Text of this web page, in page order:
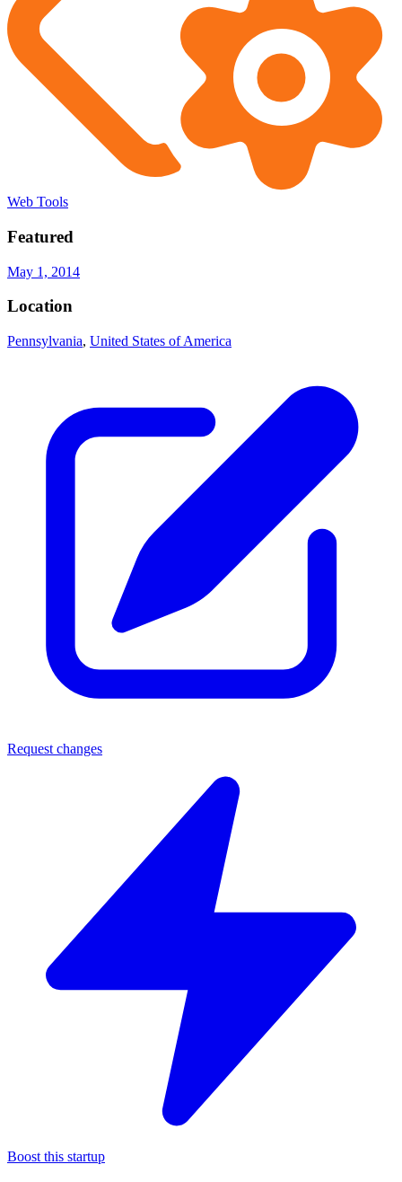
Web Tools
Featured
May 1, 2014
Location
Pennsylvania, United States of America
Request changes
Boost this startup